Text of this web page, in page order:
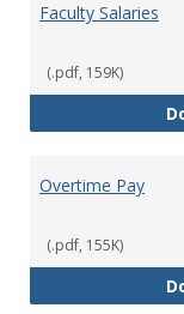
Faculty Salaries
(.pdf, 159K)
Overtime Pay
(.pdf, 155K)